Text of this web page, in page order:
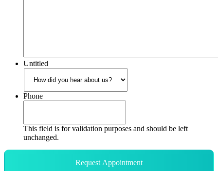
Untitled
Phone
This field is for validation purposes and should be left
unchanged.
Request Appointment